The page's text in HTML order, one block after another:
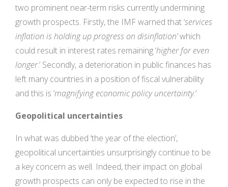
two prominent near-term risks currently undermining
growth prospects. Firstly, the IMF warned that ‘services
inflation is holding up progress on disinflation’which
could result in interest rates remaining ‘higher for even
longer.’ Secondly, a deterioration in public finances has
left many countries in a position of fiscal vulnerability
and this is ‘magnifying economic policy uncertainty.’
Geopolitical uncertainties
In what was dubbed ‘the year of the election’,
geopolitical uncertainties unsurprisingly continue to be
a key concern as well. Indeed, their impact on global
growth prospects can only be expected to rise in the